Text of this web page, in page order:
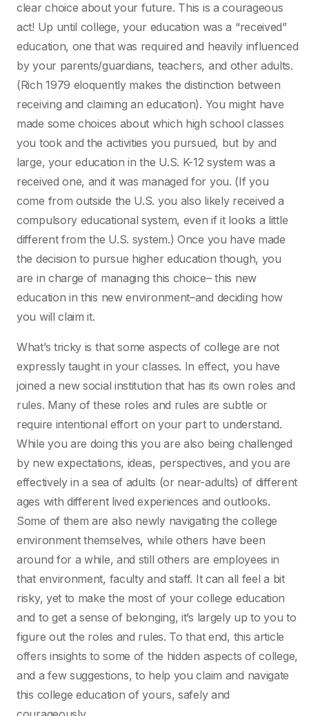
clear choice about your future. This is a courageous
act! Up until college, your education was a “received”
education, one that was required and heavily influenced
by your parents/guardians, teachers, and other adults.
(Rich 1979 eloquently makes the distinction between
receiving and claiming an education). You might have
made some choices about which high school classes
you took and the activities you pursued, but by and
large, your education in the U.S. K-12 system was a
received one, and it was managed for you. (If you
come from outside the U.S. you also likely received a
compulsory educational system, even if it looks a little
different from the U.S. system.) Once you have made
the decision to pursue higher education though, you
are in charge of managing this choice– this new
education in this new environment–and deciding how
you will claim it.
What’s tricky is that some aspects of college are not
expressly taught in your classes. In effect, you have
joined a new social institution that has its own roles and
rules. Many of these roles and rules are subtle or
require intentional effort on your part to understand.
While you are doing this you are also being challenged
by new expectations, ideas, perspectives, and you are
effectively in a sea of adults (or near-adults) of different
ages with different lived experiences and outlooks.
Some of them are also newly navigating the college
environment themselves, while others have been
around for a while, and still others are employees in
that environment, faculty and staff. It can all feel a bit
risky, yet to make the most of your college education
and to get a sense of belonging, it’s largely up to you to
figure out the roles and rules. To that end, this article
offers insights to some of the hidden aspects of college,
and a few suggestions, to help you claim and navigate
this college education of yours, safely and